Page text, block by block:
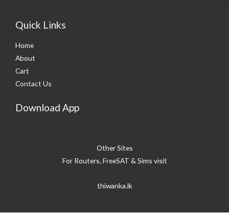
Quick Links
Home
About
Cart
Contact Us
Download App
Other Sites
For Routers, FreeSAT & Sims visit
thiwanka.lk